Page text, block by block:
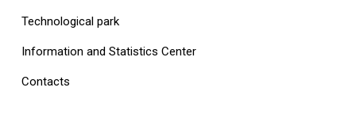
Technological park
Information and Statistics Center
Contacts